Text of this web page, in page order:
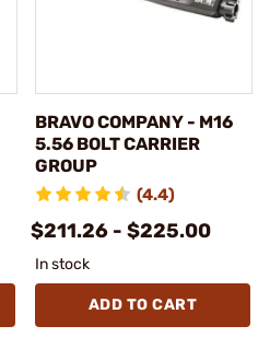
BRAVO COMPANY - M16
5.56 BOLT CARRIER
GROUP
(4.4)
$211.26 - $225.00
In stock
ADD TO CART